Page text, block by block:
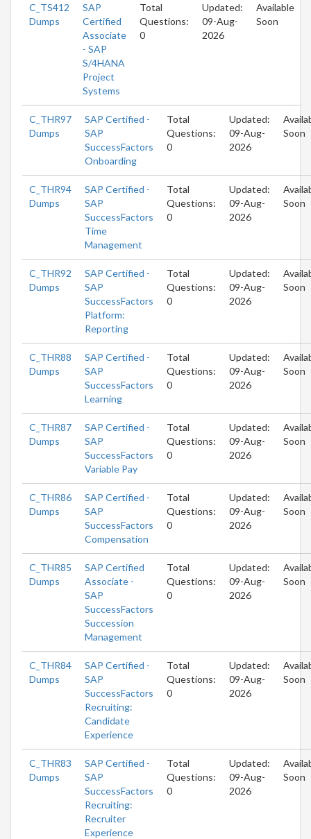
C_TS412
Dumps
SAP
Certified
Associate
- SAP
S/4HANA
Project
Systems
Total
Questions:
0
Updated:
09-Aug-
2026
Available
Soon
C_THR97
Dumps
SAP Certified -
SAP
SuccessFactors
Onboarding
Total
Questions:
0
Updated:
09-Aug-
2026
Soon
C_THR94
Dumps
SAP Certified -
SAP
SuccessFactors
Time
Management
Total
Questions:
0
Updated:
09-Aug-
2026
Soon
C_THR92
Dumps
SAP Certified -
SAP
SuccessFactors
Platform:
Reporting
Total
Questions:
0
Updated:
09-Aug-
2026
Soon
C_THR88
Dumps
SAP Certified -
SAP
SuccessFactors
Learning
Total
Questions:
0
Updated:
09-Aug-
2026
Soon
C_THR87
Dumps
SAP Certified -
SAP
SuccessFactors
Variable Pay
Total
Questions:
0
Updated:
09-Aug-
2026
Soon
C_THR86
Dumps
SAP Certified -
SAP
SuccessFactors
Compensation
Total
Questions:
0
Updated:
09-Aug-
2026
Soon
C_THR85
Dumps
SAP Certified
Associate -
SAP
SuccessFactors
Succession
Management
Total
Questions:
0
Updated:
09-Aug-
2026
Soon
C_THR84
Dumps
SAP Certified -
SAP
SuccessFactors
Recruiting:
Candidate
Experience
Total
Questions:
0
Updated:
09-Aug-
2026
Soon
C_THR83
Dumps
SAP Certified -
SAP
SuccessFactors
Recruiting:
Recruiter
Experience
Total
Questions:
0
Updated:
09-Aug-
2026
Soon